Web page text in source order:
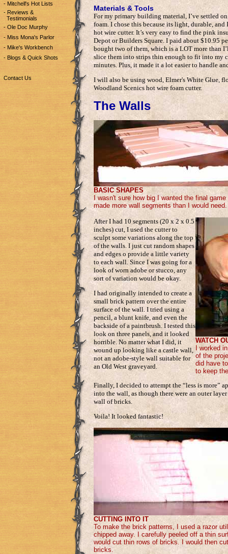
- Mitchell's Hot Lists
- Reviews &
Testimonials
- Ole Doc Murphy
- Miss Mona's Parlor
- Mike's Workbench
- Blogs & Quick Shots
Contact Us
Materials & Tools
For my primary building material, I’ve settled
foam. I chose this because its light, durable,
hot wire cutter. It’s very easy to find the pink
Depot or Builders Square. I paid about $10.95
bought two of them, which is a LOT more than
slice them into strips thin enough to fit into my
minutes. Plus, it made it a lot easier to handle
I will also be using wood, Elmer's White Glue,
Woodland Scenics hot wire foam cutter.
The Walls
BASIC SHAPES
I wasn't sure how big I wanted the final
made more wall segments than I would need.
After I had 10 segments (20 x 2 x 0.5
inches) cut, I used the cutter to
sculpt some variations along the top
of the walls. I just cut random shapes
and edges o provide a little variety
to each wall. Since I was going for a
look of worn adobe or stucco, any
sort of variation would be okay.
I had originally intended to create a
small brick pattern over the entire
surface of the wall. I tried using a
pencil, a blunt knife, and even the
backside of a paintbrush. I tested this
look on three panels, and it looked
horrible. No matter what I did, it
wound up looking like a castle wall,
not an adobe-style wall suitable for
an Old West graveyard.
WATCH
I worked
of the
did have
to keep
Finally, I decided to attempt the “less is more”
into the wall, as though there were an outer
wall of bricks.
Voila! It looked fantastic!
CUTTING INTO IT
To make the brick patterns, I used a razor
chipped away. I carefully peeled off a thin
would cut thin rows of bricks. I would then
bricks.